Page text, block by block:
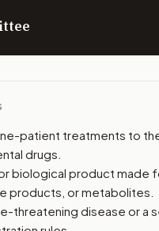
or changes, and
patient treatments to
drugs.
biological product made
products, or metabolites.
threatening disease or a